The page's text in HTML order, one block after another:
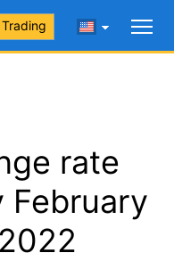
Trading
rate
February